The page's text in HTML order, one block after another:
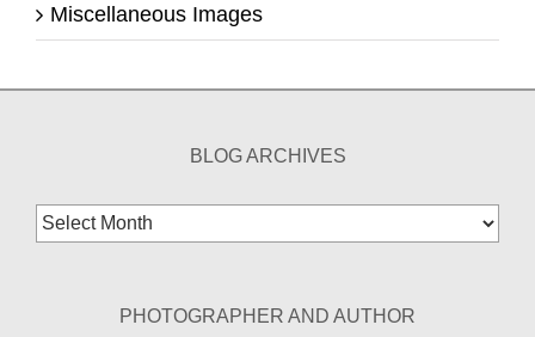
Miscellaneous Images
BLOG ARCHIVES
Blog
Archives
PHOTOGRAPHER AND AUTHOR